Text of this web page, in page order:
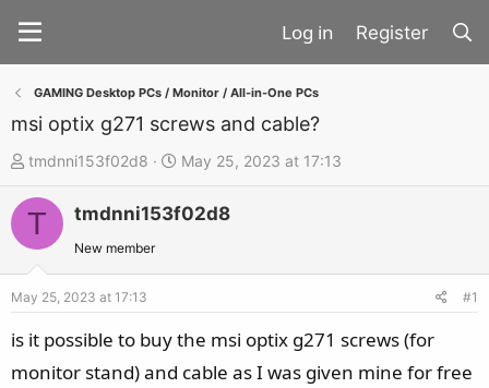
Register
GAMING Desktop PCs / Monitor / All-in-One PCs
msi optix g271 screws and cable?
T
h
r
d
t
a
tmdnni153f02d8
S
t
a
t
e
May 25, 2023 at 17:13
T tmdnni153f02d8
New member
May 25, 2023 at 17:13 #1
is it possible to buy the msi optix g271 screws (for
monitor stand) and cable as I was given mine for free